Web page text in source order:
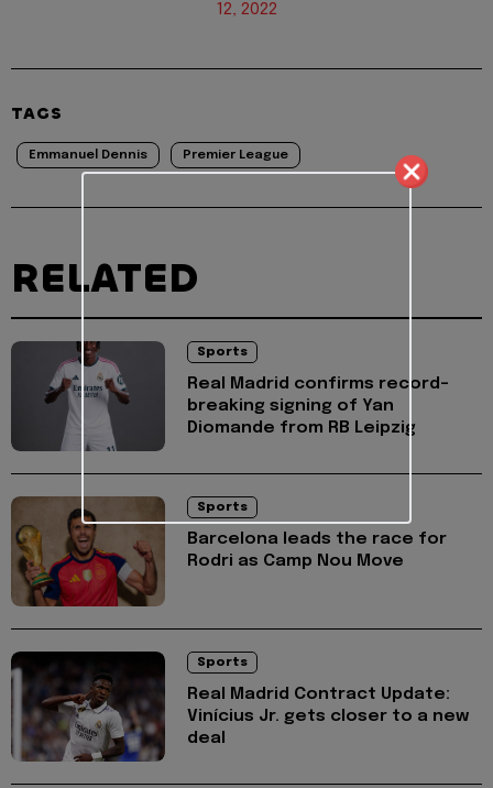
12, 2022
TAGS
Emmanuel Dennis Premier League
RELATED
Sports
Real Madrid confirms record-
breaking signing of Yan
Diomande from RB Leipzig
Sports
Barcelona leads the race for
Rodri as Camp Nou Move
Sports
Real Madrid Contract Update:
Vinícius Jr. gets closer to a new
deal